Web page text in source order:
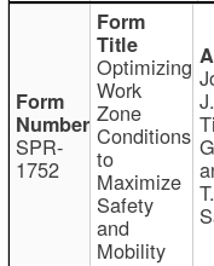
SPR-
1752
Optimizing
Work
Zone
Conditions
to
Maximize
Safety
and
Mobility
T.